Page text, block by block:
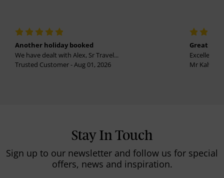
Another holiday booked
We have dealt with Alex, Sr Travel...
Trusted Customer - Aug 01, 2026
Great
Excellent
Mr
Stay In Touch
Sign up to our newsletter and follow us for special
offers, news and inspiration.